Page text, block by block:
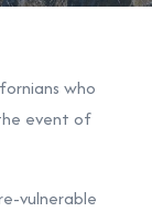
who
event of
vulnerable